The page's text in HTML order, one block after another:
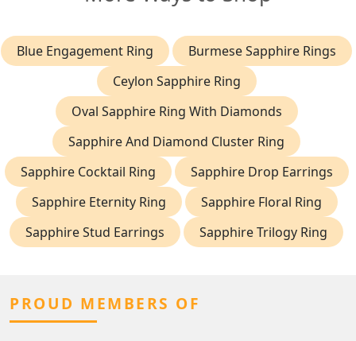
Blue Engagement Ring
Burmese Sapphire Rings
Ceylon Sapphire Ring
Oval Sapphire Ring With Diamonds
Sapphire And Diamond Cluster Ring
Sapphire Cocktail Ring
Sapphire Drop Earrings
Sapphire Eternity Ring
Sapphire Floral Ring
Sapphire Stud Earrings
Sapphire Trilogy Ring
PROUD MEMBERS OF